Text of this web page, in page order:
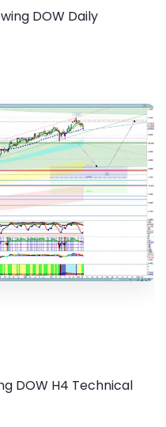
DOW Daily
DOW H4 Technical